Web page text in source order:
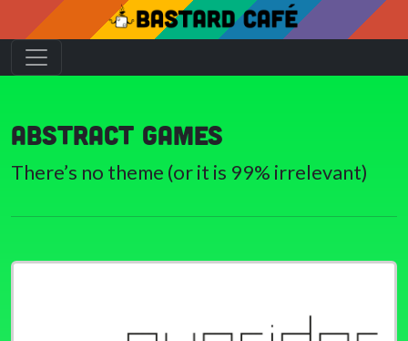
Abstract games
There’s no theme (or it is 99% irrelevant)